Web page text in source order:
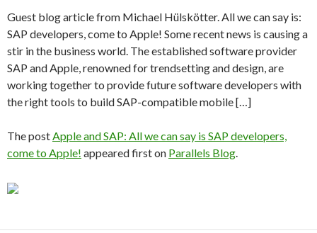
Guest blog article from Michael Hülskötter. All we can say is:
SAP developers, come to Apple! Some recent news is causing a
stir in the business world. The established software provider
SAP and Apple, renowned for trendsetting and design, are
working together to provide future software developers with
the right tools to build SAP-compatible mobile […]
The postApple and SAP: All we can say is SAP developers,
come to Apple! appeared first on Parallels Blog.